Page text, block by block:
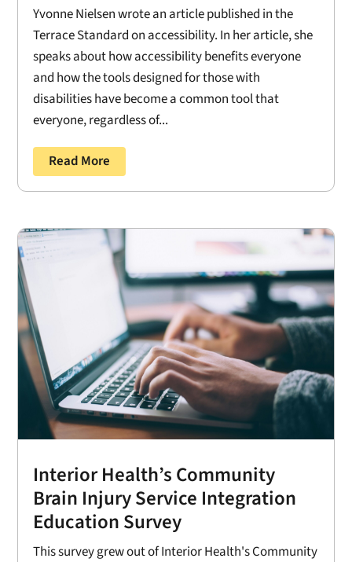
Yvonne Nielsen wrote an article published in the
Terrace Standard on accessibility. In her article, she
speaks about how accessibility benefits everyone
and how the tools designed for those with
disabilities have become a common tool that
everyone, regardless of...
Read More
Interior Health’s Community
Brain Injury Service Integration
Education Survey
This survey grew out of Interior Health's Community